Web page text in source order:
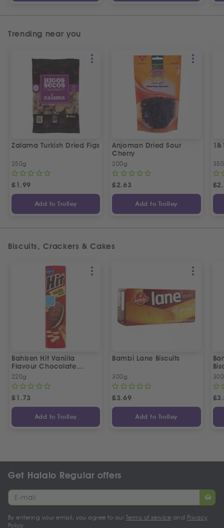
Trending near you
Zalama Turkish Dried Figs
250g
£1.99
Add to Trolley
Anjoman Dried Sour
Cherry
200g
£2.63
Add to Trolley
£
Biscuits, Crackers & Cakes
Bahlsen Hit Vanilla
Flavour Chocolate
Biscuits
220g
£1.73
Add to Trolley
Bambi Lane Biscuits
300g
£3.69
Add to Trolley
£
Get Halalo Regular offers
By entering your email, you agree to our Terms of service and Privacy
Policy